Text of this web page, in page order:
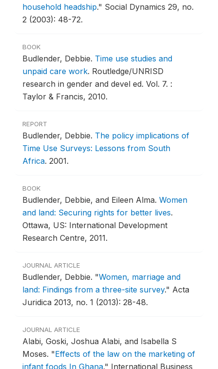
household headship." Social Dynamics 29, no.
2 (2003): 48-72.
BOOK
Budlender, Debbie. Time use studies and
unpaid care work. Routledge/UNRISD
research in gender and devel ed. Vol. 7. :
Taylor & Francis, 2010.
REPORT
Budlender, Debbie. The policy implications of
Time Use Surveys: Lessons from South
Africa. 2001.
BOOK
Budlender, Debbie, and Eileen Alma. Women
and land: Securing rights for better lives.
Ottawa, US: International Development
Research Centre, 2011.
JOURNAL ARTICLE
Budlender, Debbie. "Women, marriage and
land: Findings from a three-site survey." Acta
Juridica 2013, no. 1 (2013): 28-48.
JOURNAL ARTICLE
Alabi, Goski, Joshua Alabi, and Isabella S
Moses. "Effects of the law on the marketing of
infant foods In Ghana." International Business